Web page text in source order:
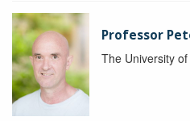
Professor
The University